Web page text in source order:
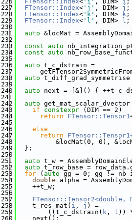
FTensor::Index< 'j' , DIM> j ;
FTensor::Index< 'k' , DIM> k ;
FTensor::Index< 'l' , DIM> l ;
auto &locMat =
const auto
const auto
auto t_c_dstrain =
auto
auto next = [&]() {
auto
if constexpr (DIM == 2)
return FTensor::Tensor1
else
return
&locMat(0, 0),
  };
auto t_w =
auto t_row_base =
for ( auto gg = 0; gg !=
double alpha =
    ++t_w;
FTensor::Tensor2<double,
    t_res_mat(
i , j ) =
        ((t_c_dstrain(
k , l ))
    next();